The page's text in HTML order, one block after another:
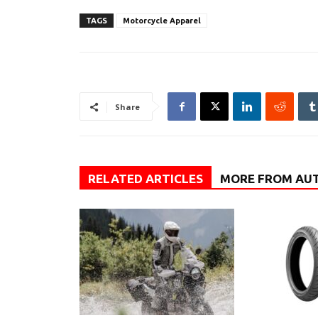
TAGS Motorcycle Apparel
Share
RELATED ARTICLES MORE FROM